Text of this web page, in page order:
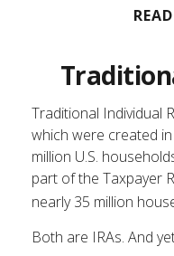
Traditional Individual
which were created
million U.S.
part of the Taxpayer
nearly 35 million
Both are IRAs. And